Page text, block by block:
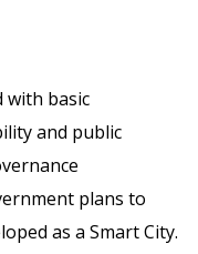
with basic
and public
plans to
as a Smart City.